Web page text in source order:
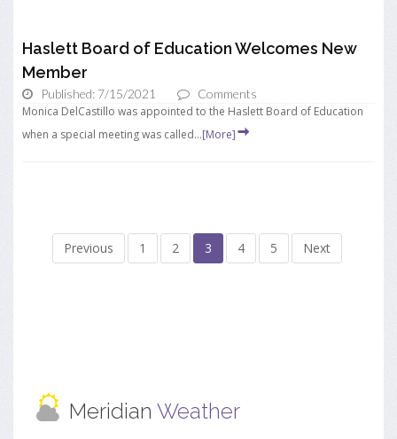
Haslett Board of Education Welcomes New
Member
Published: 7/15/2021
Comments
Monica DelCastillo was appointed to the Haslett Board of Education
when a special meeting was called...[More]
Previous 1 2 3 4 5 Next
Meridian Weather